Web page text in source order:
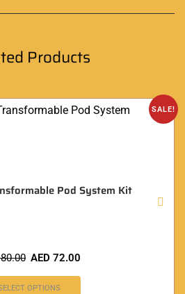
Products
SALE!
Pod System Kit
80.00 AED 72.00
OPTIONS